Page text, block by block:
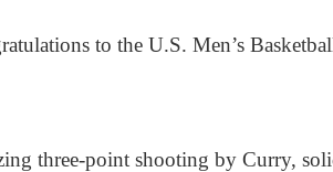
to the U.S. Men’s
three-point shooting by Curry,